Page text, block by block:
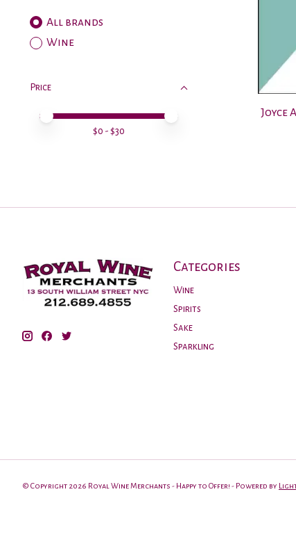
All brands
Wine
Price
Price minimum value
Price maximum value
$0 - $30
Joyce
Categories
Wine
Spirits
Sake
Sparkling
© Copyright 2026 Royal Wine Merchants - Happy to Offer! - Powered by